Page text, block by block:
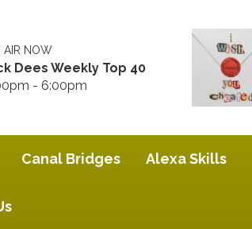
AIR NOW
Dees Weekly Top 40
- 6:00pm
Canal Bridges Alexa Skills